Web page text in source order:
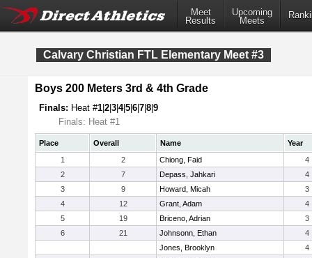
Meet
Results
Upcoming
Meets
Calvary Christian FTL Elementary Meet #3
Boys 200 Meters 3rd & 4th Grade
Finals: Heat #1 2 3 4|5 6 7 8 9
Finals: Heat #1
Place Overall Name
Year
1
2 Chiong, Faid
4
2
7 Depass, Jahkari
4
3
9 Howard, Micah
3
4
12 Grant, Adam
4
5
19 Briceno, Adrian
3
6
21 Johnsonn, Ethan
4
Jones, Brooklyn
4